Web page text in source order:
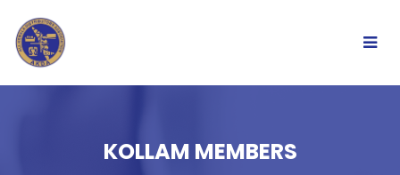
KOLLAM MEMBERS